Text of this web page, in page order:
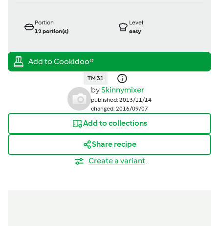
Portion
12portion(s)
Level
easy
TM 31
bySkinnymixer
published: 2013/11/14
changed: 2016/09/07
Add to collections
Share recipe
Create a variant